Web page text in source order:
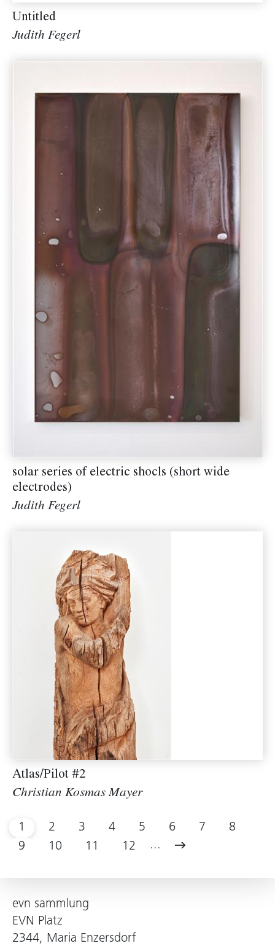
Untitled
Judith Fegerl
solar series of electric shocls (short wide
electrodes)
Judith Fegerl
Atlas/Pilot #2
Christian Kosmas Mayer
1 2 3 4 5 6 7
8
9
10 11 12 ...
evn sammlung
EVN Platz
2344, Maria Enzersdorf